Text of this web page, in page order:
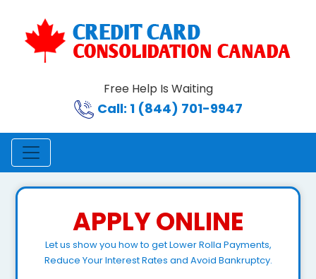
Free Help Is Waiting
Call: 1 (844) 701-9947
APPLY ONLINE
Let us show you how to get Lower Rolla Payments,
Reduce Your Interest Rates and Avoid Bankruptcy.